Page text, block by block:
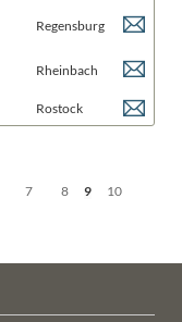
Regensburg
Rheinbach
Rostock
7 8 9
10